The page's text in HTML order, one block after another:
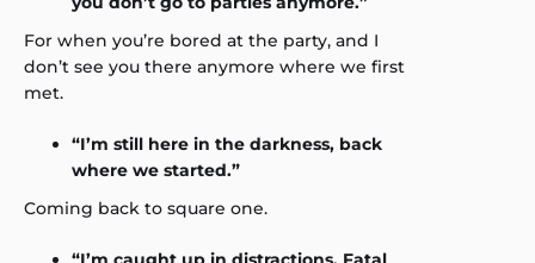
For when you’re bored at the party, and I
don’t see you there anymore where we first
met.
“I’m still here in the darkness, back
where we started.”
Coming back to square one.